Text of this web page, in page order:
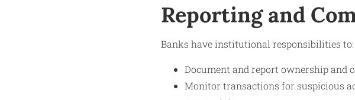
Reporting and
Banks have institutional responsibilities to:
Document and report ownership
Monitor transactions for suspicious